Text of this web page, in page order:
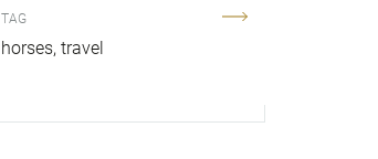
TAG
horses travel